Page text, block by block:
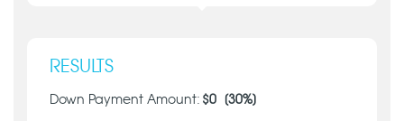
RESULTS
Down Payment Amount: $0 [30%]